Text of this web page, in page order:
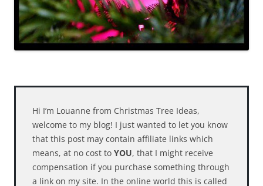
Hi I’m Louanne from Christmas Tree Ideas,
welcome to my blog! I just wanted to let you know
that this post may contain affiliate links which
means, at no cost to YOU, that I might receive
compensation if you purchase something through
a link on my site. In the online world this is called